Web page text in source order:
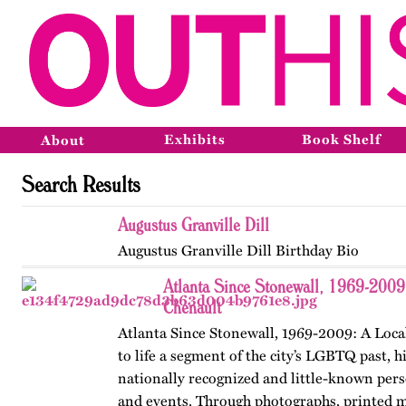
About Exhibits Book Shelf
Search Results
Augustus Granville Dill
Augustus Granville Dill Birthday Bio
Atlanta Since Stonewall, 1969-
Chenault
Atlanta Since Stonewall, 1969-2009: A
to life a segment of the city’s LGBTQ past,
nationally recognized and little-known
and events. Through photographs, printed